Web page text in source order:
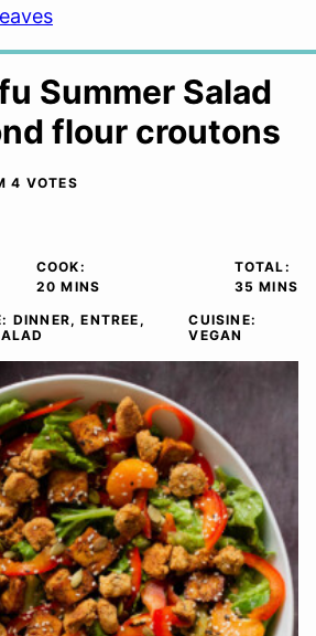
Summer Salad
flour croutons
4 VOTES
COOK:
20 MINUTES
MINS
TOTAL:
35 MINS
DINNER, ENTREE,
CUISINE:
VEGAN